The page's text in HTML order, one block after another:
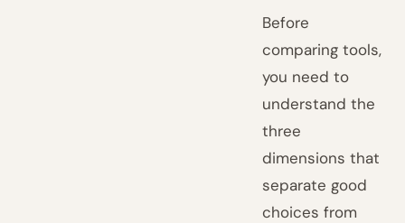
Before
comparing tools,
you need to
understand the
three
dimensions that
separate good
choices from